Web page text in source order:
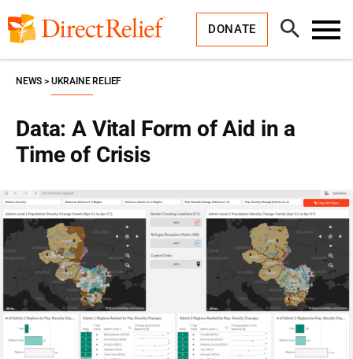
to
content
DONATE
Open
Search
Data: A Vital Form of Aid in a
Time of Crisis
NEWS UKRAINE RELIEF